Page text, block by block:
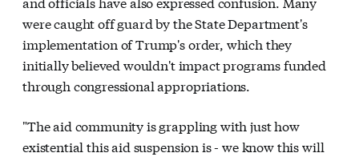
were caught off guard by the State Department's
implementation of Trump's order, which they
initially believed wouldn't impact programs funded
through congressional appropriations.
"The aid community is grappling with just how
existential this aid suspension is - we know this will